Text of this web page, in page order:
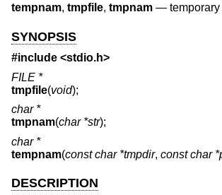
tempnam, tmpfile, tmpnam —
SYNOPSIS
#include <stdio.h>
FILE *
tmpfile(void);
char *
tmpnam(char *str);
char *
tempnam(const char *tmpdir, const char
DESCRIPTION